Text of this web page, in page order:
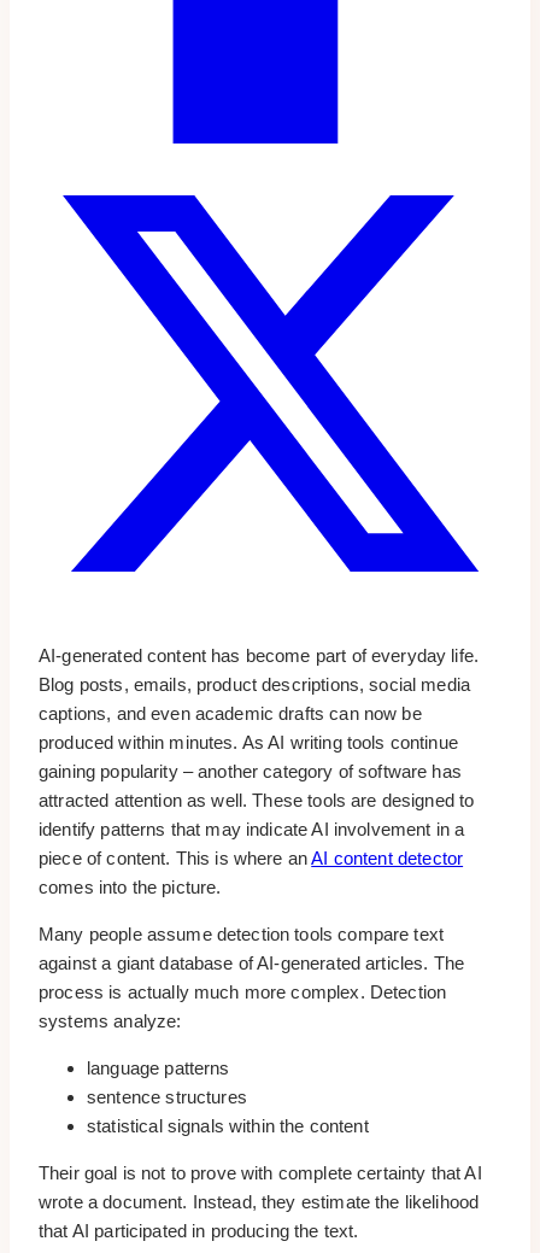
AI-generated content has become part of everyday life.
Blog posts, emails, product descriptions, social media
captions, and even academic drafts can now be
produced within minutes. As AI writing tools continue
gaining popularity – another category of software has
attracted attention as well. These tools are designed to
identify patterns that may indicate AI involvement in a
piece of content. This is where anAI content detector
comes into the picture.
Many people assume detection tools compare text
against a giant database of AI-generated articles. The
process is actually much more complex. Detection
systems analyze:
language patterns
sentence structures
statistical signals within the content
Their goal is not to prove with complete certainty that AI
wrote a document. Instead, they estimate the likelihood
that AI participated in producing the text.